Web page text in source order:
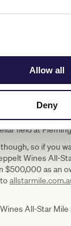
Allow all
Deny
which will
All of those
on fans in
up in the $5
runners then
field at
so if you
Wines All-
$500,000 as an
All-Star